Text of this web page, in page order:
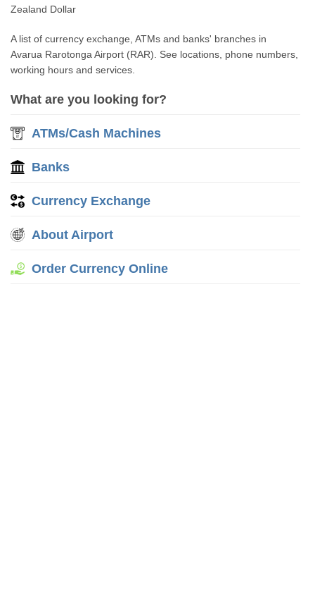
Zealand Dollar
A list of currency exchange, ATMs and banks' branches in
Avarua Rarotonga Airport (RAR). See locations, phone numbers,
working hours and services.
What are you looking for?
ATMs/Cash Machines
Banks
Currency Exchange
About Airport
Order Currency Online